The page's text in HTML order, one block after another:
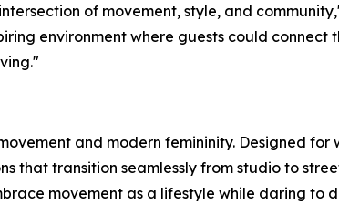
of movement, style, and
environment where guests could connect
and modern femininity. Designed for
transition seamlessly from studio to
movement as a lifestyle while daring to